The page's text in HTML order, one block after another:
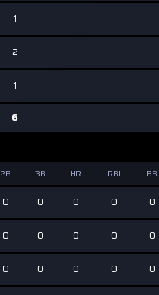
1
2
1
6
2B 3B HR RBI BB
0 0 0 0 0
0 0 0 0 0
0 0 0 0 0